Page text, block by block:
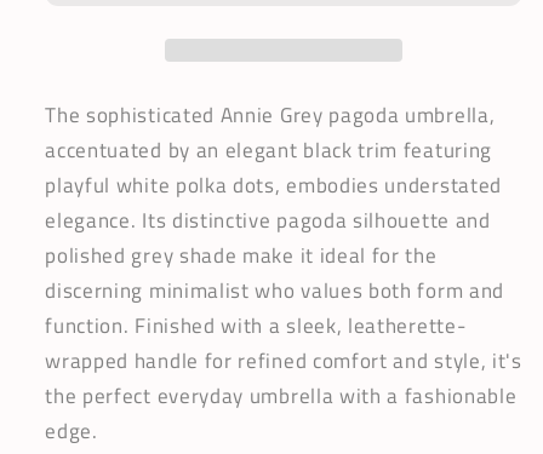
Gothic
Charm
|
Polka
Dots
Dividers
16
Gothic
Polka
Dots
Dividers
The sophisticated Annie Grey pagoda umbrella,
accentuated by an elegant black trim featuring
playful white polka dots, embodies understated
elegance. Its distinctive pagoda silhouette and
polished grey shade make it ideal for the
discerning minimalist who values both form and
function. Finished with a sleek, leatherette-
wrapped handle for refined comfort and style, it's
the perfect everyday umbrella with a fashionable
edge.